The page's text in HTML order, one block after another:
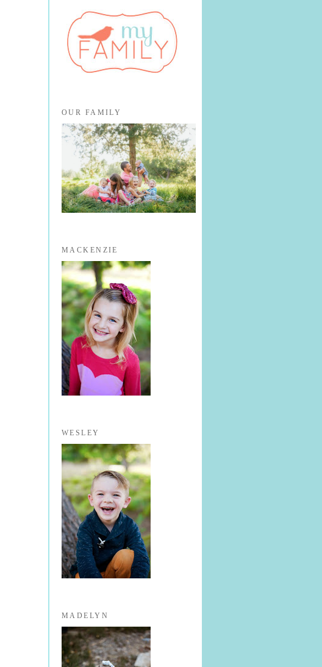
OUR FAMILY
MACKENZIE
WESLEY
MADELYN